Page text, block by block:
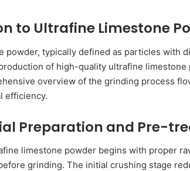
to Ultrafine Limestone
powder, typically defined as particles with
of high-quality ultrafine
overview of the grinding process
efficiency.
Preparation and Pre-
limestone powder begins with proper
grinding. The initial crushing stage